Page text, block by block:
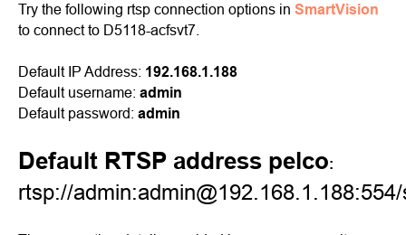
Try the following rtsp connection options in SmartVision
to connect to D5118-acfsvt7.
Default IP Address: 192.168.1.188
Default username: admin
Default password: admin
Default RTSP address pelco:
rtsp://